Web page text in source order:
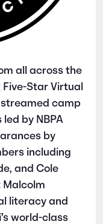
all across the
Star Virtual
streamed camp
by NBPA
by
including
and Cole
Malcolm
literacy and
world-class